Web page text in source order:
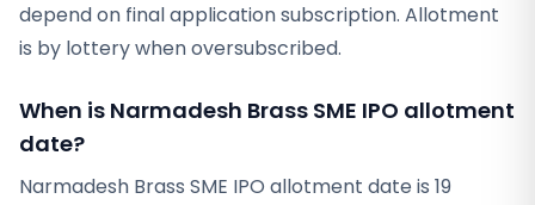
depend on final application subscription. Allotment
is by lottery when oversubscribed.
When is Narmadesh Brass SME IPO allotment
date?
Narmadesh Brass SME IPO allotment date is 19